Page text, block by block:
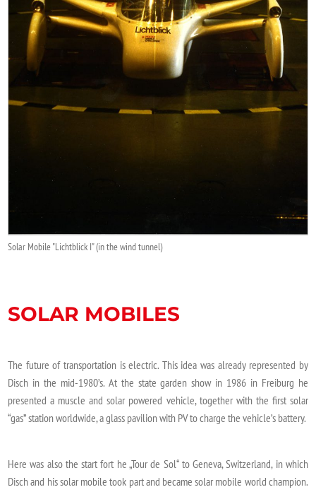
Solar Mobile "Lichtblick I" (in the wind tunnel)
SOLAR MOBILES
The future of transportation is electric. This idea was already represented by
Disch in the mid-1980’s. At the state garden show in 1986 in Freiburg he
presented a muscle and solar powered vehicle, together with the first solar
“gas” station worldwide, a glass pavilion with PV to charge the vehicle’s battery.
Here was also the start fort he „Tour de Sol“ to Geneva, Switzerland, in which
Disch and his solar mobile took part and became solar mobile world champion.